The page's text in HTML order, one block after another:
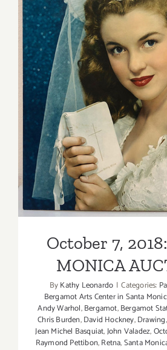
October 7,
MONICA
October 7,
MONICA
ByKathy Leonardo | Categories:
Bergamot Arts Center in Santa
Andy Warhol,Bergamot,Bergamot
Chris Burden,David Hockney,Drawing,
Jean Michel Basquiat,John Valadez,
Raymond Pettibon,Retna,Santa